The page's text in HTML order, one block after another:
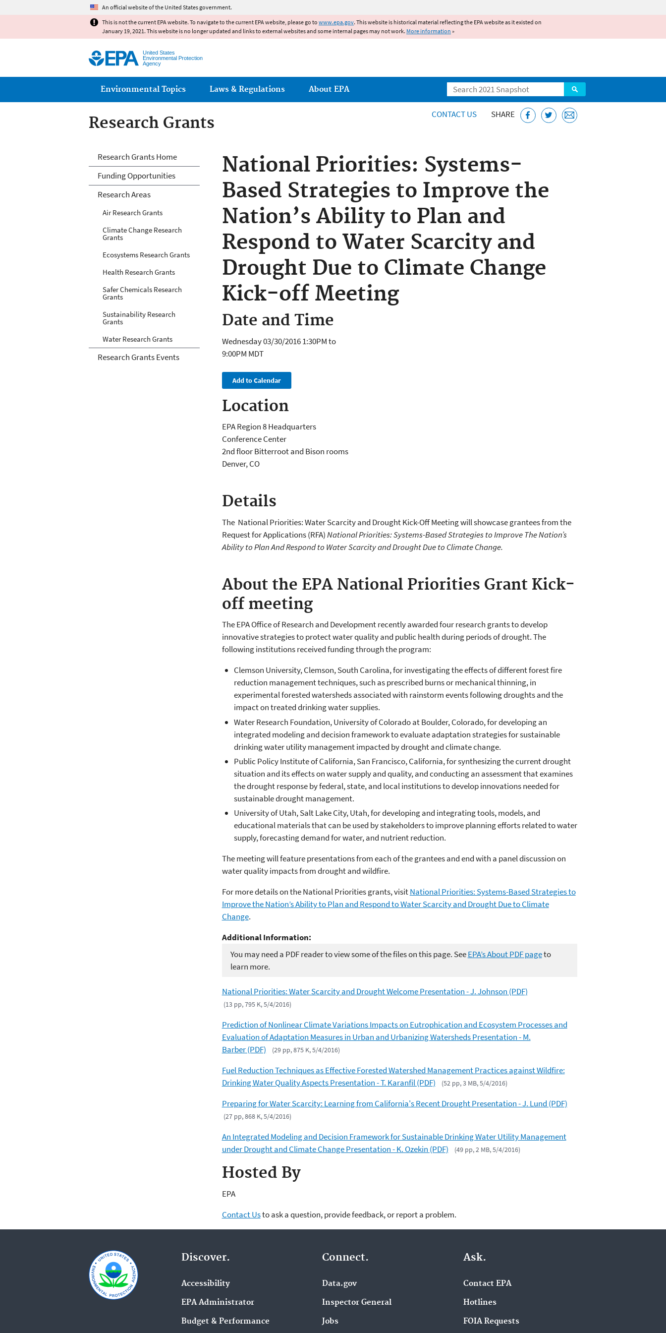
An official website of the United States government.
This is not the current EPA website. To navigate to the current EPA website, please go to www.epa.gov. This website is historical material reflecting the EPA website as it existed on
January 19, 2021. This website is no longer updated and links to external websites and some internal pages may not work. More information »
United States
Environmental Protection
Agency
Search
Main menu
Environmental Topics Laws & Regulations About EPA
Research Grants CONTACT US SHARE
National Priorities: Systems-
Based Strategies to Improve the
Nation’s Ability to Plan and
Respond to Water Scarcity and
Drought Due to Climate Change
Kick-off Meeting
Date and Time
Wednesday 03/30/20161:30PMto
9:00PM MDT
Add to Calendar
Location
EPA Region 8 Headquarters
Conference Center
2nd floor Bitterroot and Bison rooms
Denver,CO
Details
The National Priorities: Water Scarcity and Drought Kick-Off Meeting will showcase grantees from the
Request for Applications (RFA)National Priorities: Systems-Based Strategies to Improve The Nation’s
Ability to Plan And Respond to Water Scarcity and Drought Due to Climate Change.
About the EPA National Priorities Grant Kick-
off meeting
The EPA Office of Research and Development recently awarded four research grants to develop
innovative strategies to protect water quality and public health during periods of drought. The
following institutions received funding through the program:
Clemson University, Clemson, South Carolina, for investigating the effects of different forest fire
reduction management techniques, such as prescribed burns or mechanical thinning, in
experimental forested watersheds associated with rainstorm events following droughts and the
impact on treated drinking water supplies.
Water Research Foundation, University of Colorado at Boulder, Colorado, for developing an
integrated modeling and decision framework to evaluate adaptation strategies for sustainable
drinking water utility management impacted by drought and climate change.
Public Policy Institute of California, San Francisco, California, for synthesizing the current drought
situation and its effects on water supply and quality, and conducting an assessment that examines
the drought response by federal, state, and local institutions to develop innovations needed for
sustainable drought management.
University of Utah, Salt Lake City, Utah, for developing and integrating tools, models, and
educational materials that can be used by stakeholders to improve planning efforts related to water
supply, forecasting demand for water, and nutrient reduction.
The meeting will feature presentations from each of the grantees and end with a panel discussion on
water quality impacts from drought and wildfire.
For more details on the National Priorities grants, visitNational Priorities: Systems-Based Strategies to
Improve the Nation’s Ability to Plan and Respond to Water Scarcity and Drought Due to Climate
Change.
Additional Information:
You may need a PDF reader to view some of the files on this page. SeeEPA’s About PDF pageto
learn more.
National Priorities: Water Scarcity and Drought Welcome Presentation - J. Johnson (PDF)
(13 pp, 795 K, 5/4/2016)
Prediction of Nonlinear Climate Variations Impacts on Eutrophication and Ecosystem Processes and
Evaluation of Adaptation Measures in Urban and Urbanizing Watersheds Presentation - M.
Barber (PDF)
(29 pp, 875 K, 5/4/2016)
Fuel Reduction Techniques as Effective Forested Watershed Management Practices against Wildfire:
Drinking Water Quality Aspects Presentation - T. Karanfil (PDF)
(52 pp, 3 MB, 5/4/2016)
Preparing for Water Scarcity: Learning from California's Recent Drought Presentation - J. Lund (PDF)
(27 pp, 868 K, 5/4/2016)
An Integrated Modeling and Decision Framework for Sustainable Drinking Water Utility Management
under Drought and Climate Change Presentation - K. Ozekin (PDF)
(49 pp, 2 MB, 5/4/2016)
Hosted By
EPA
Contact Usto ask a question, provide feedback, or report a problem.
Research Grants
Research Grants Home
Funding Opportunities
Research Areas
Air Research Grants
Climate Change Research
Grants
Ecosystems Research Grants
Health Research Grants
Safer Chemicals Research
Grants
Sustainability Research
Grants
Water Research Grants
Research Grants Events
Discover.
Accessibility
EPA Administrator
Budget & Performance
Connect.
Data.gov
Inspector General
Jobs
Ask.
Contact EPA
Hotlines
FOIA Requests